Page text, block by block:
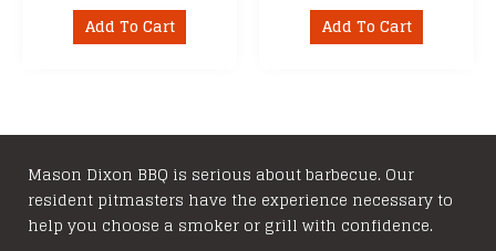
Add To Cart Add To Cart
Mason Dixon BBQ is serious about barbecue. Our
resident pitmasters have the experience necessary to
help you choose a smoker or grill with confidence.